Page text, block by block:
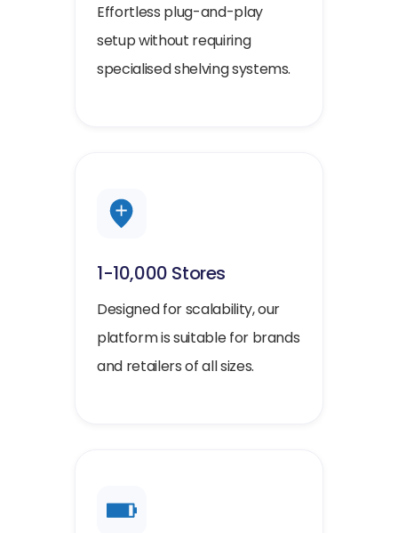
Effortless plug-and-play
setup without requiring
specialised shelving systems.
1-10,000 Stores
Designed for scalability, our
platform is suitable for brands
and retailers of all sizes.